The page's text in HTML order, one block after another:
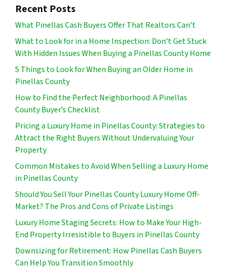
Recent Posts
What Pinellas Cash Buyers Offer That Realtors Can’t
What to Look for in a Home Inspection: Don’t Get Stuck
With Hidden Issues When Buying a Pinellas County Home
5 Things to Look for When Buying an Older Home in
Pinellas County
How to Find the Perfect Neighborhood: A Pinellas
County Buyer’s Checklist
Pricing a Luxury Home in Pinellas County: Strategies to
Attract the Right Buyers Without Undervaluing Your
Property
Common Mistakes to Avoid When Selling a Luxury Home
in Pinellas County
Should You Sell Your Pinellas County Luxury Home Off-
Market? The Pros and Cons of Private Listings
Luxury Home Staging Secrets: How to Make Your High-
End Property Irresistible to Buyers in Pinellas County
Downsizing for Retirement: How Pinellas Cash Buyers
Can Help You Transition Smoothly